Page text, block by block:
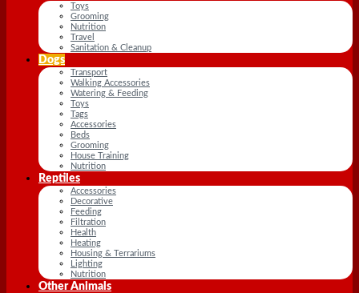
Toys
Grooming
Nutrition
Travel
Sanitation & Cleanup
Dogs
Transport
Walking Accessories
Watering & Feeding
Toys
Tags
Accessories
Beds
Grooming
House Training
Nutrition
Reptiles
Accessories
Decorative
Feeding
Filtration
Health
Heating
Housing & Terrariums
Lighting
Nutrition
Other Animals